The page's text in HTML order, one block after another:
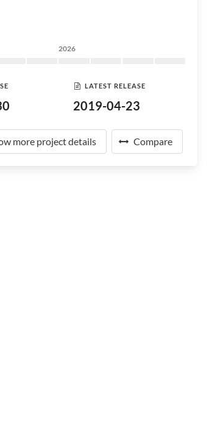
2026
LATEST RELEASE
2019-04-23
more project details Compare